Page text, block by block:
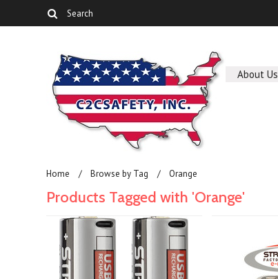
About Us
Home Browse by Tag Orange
Products Tagged with 'Orange'